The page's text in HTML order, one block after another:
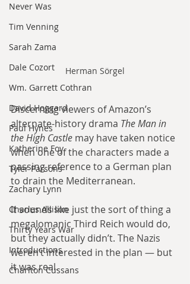
Never Was
Tim Venning
Sarah Zama
Dale Cozort
Wm. Garrett Cothran
David Hoggard
Paul Hynes
Katherine Foy
Tyler Parsons
Zachary Lynn
Charles Allison
Thirty Years War
Introductions
Charlton Cussans
Herman Sörgel
Discerning viewers of Amazon’s
alternate-history drama The Man in
the High Castle may have taken notice
when one of the characters made a
passing reference to a German plan
to drain the Mediterranean.
It sounds like just the sort of thing a
megalomanic Third Reich would do,
but they actually didn’t. The Nazis
weren’t interested in the plan — but
it was real.